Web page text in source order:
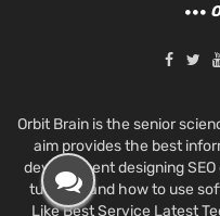
O
Orbit Brain is the senior
aim provides the best
development designing
tutorials and how to use
Like Best Service Latest